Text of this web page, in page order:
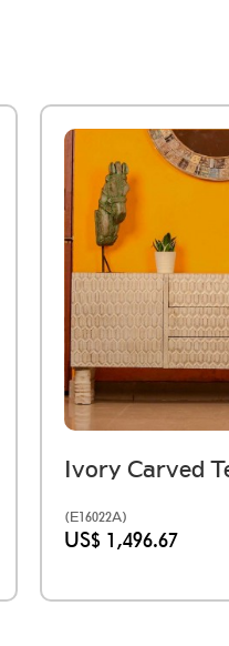
(E16022A)
US$ 1,496.67